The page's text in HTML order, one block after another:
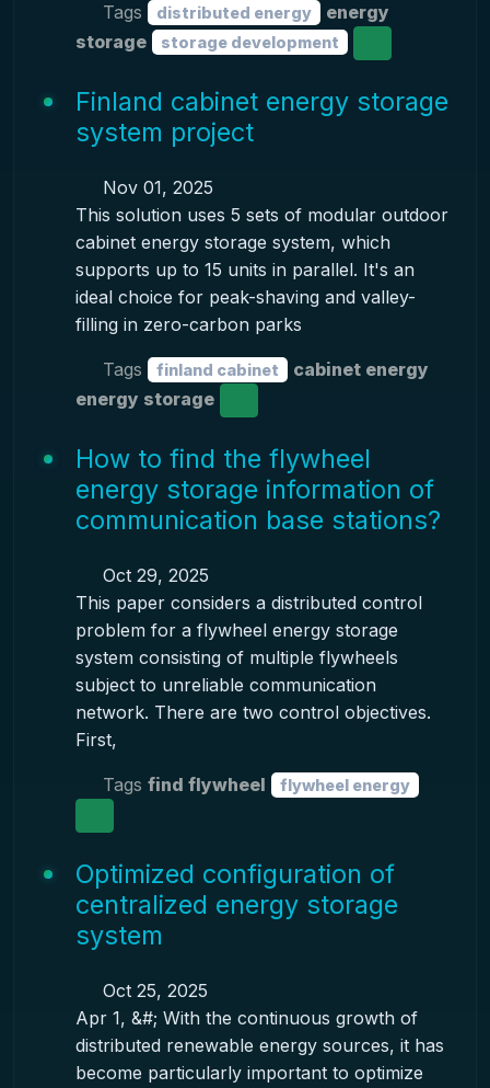
Tags distributed energy
energy
storage
storage development
Finland cabinet energy storage
system project
Nov 01, 2025
This solution uses 5 sets of modular outdoor
cabinet energy storage system, which
supports up to 15 units in parallel. It's an
ideal choice for peak-shaving and valley-
filling in zero-carbon parks
Tags finland cabinet
cabinet energy
energy storage
How to find the flywheel
energy storage information of
communication base stations?
Oct 29, 2025
This paper considers a distributed control
problem for a flywheel energy storage
system consisting of multiple flywheels
subject to unreliable communication
network. There are two control objectives.
First,
Tags find flywheel flywheel energy
Optimized configuration of
centralized energy storage
system
Oct 25, 2025
Apr 1, &#; With the continuous growth of
distributed renewable energy sources, it has
become particularly important to optimize